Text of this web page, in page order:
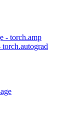
- torch.amp